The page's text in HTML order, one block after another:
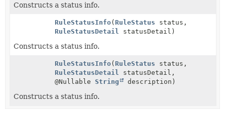
Constructs a status info.
RuleStatusInfo(RuleStatus status,
RuleStatusDetail
statusDetail)
Constructs a status info.
RuleStatusInfo(RuleStatus status,
RuleStatusDetail
statusDetail,
@Nullable String description)
Constructs a status info.